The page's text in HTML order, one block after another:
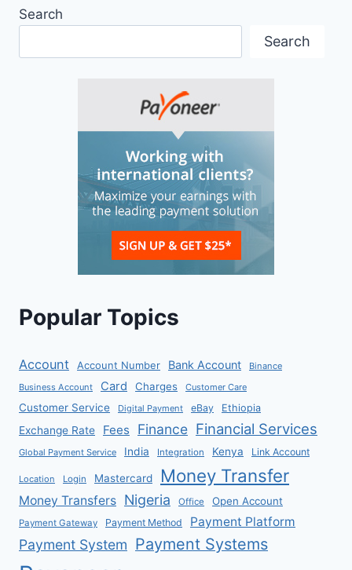
Search
Search
Popular Topics
Account Account Number Bank Account
Binance
Business Account
Card Charges Customer Care
Customer Service Digital Payment eBay Ethiopia
Exchange Rate Fees Finance Financial Services
Global Payment Service India Integration Kenya Link Account
Location Login Mastercard Money Transfer
Money Transfers Nigeria Office Open Account
Payment Gateway Payment Method Payment Platform
Payment System Payment Systems